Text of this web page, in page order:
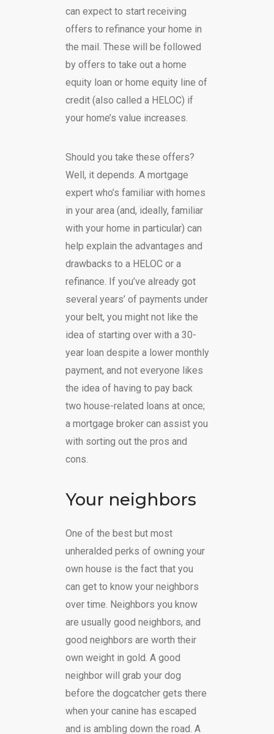
can expect to start receiving
offers to refinance your home in
the mail. These will be followed
by offers to take out a home
equity loan or home equity line of
credit (also called a HELOC) if
your home’s value increases.
Should you take these offers?
Well, it depends. A mortgage
expert who’s familiar with homes
in your area (and, ideally, familiar
with your home in particular) can
help explain the advantages and
drawbacks to a HELOC or a
refinance. If you’ve already got
several years’ of payments under
your belt, you might not like the
idea of starting over with a 30-
year loan despite a lower monthly
payment, and not everyone likes
the idea of having to pay back
two house-related loans at once;
a mortgage broker can assist you
with sorting out the pros and
cons.
Your neighbors
One of the best but most
unheralded perks of owning your
own house is the fact that you
can get to know your neighbors
over time. Neighbors you know
are usually good neighbors, and
good neighbors are worth their
own weight in gold. A good
neighbor will grab your dog
before the dogcatcher gets there
when your canine has escaped
and is ambling down the road. A